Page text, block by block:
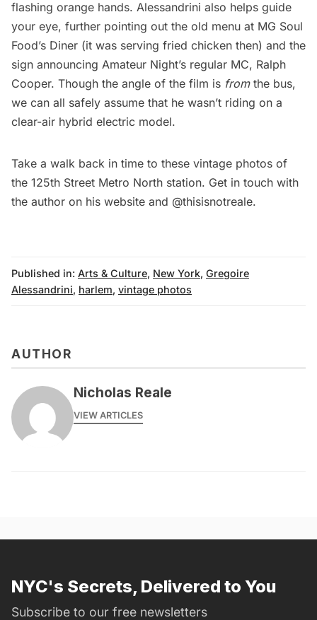
flashing orange hands. Alessandrini also helps guide
your eye, further pointing out the old menu at MG Soul
Food’s Diner (it was serving fried chicken then) and the
sign announcing Amateur Night’s regular MC, Ralph
Cooper. Though the angle of the film is fromthe bus,
we can all safely assume that he wasn’t riding on a
clear-air hybrid electric model.
Take a walk back in time to these vintage photos of
the 125th Street Metro North station. Get in touch with
the author on his website and @thisisnotreale.
Published in: Arts & Culture, New York, Gregoire
Alessandrini, harlem, vintage photos
AUTHOR
Nicholas Reale
VIEW ARTICLES
NYC's Secrets, Delivered to You
Subscribe to our free newsletters